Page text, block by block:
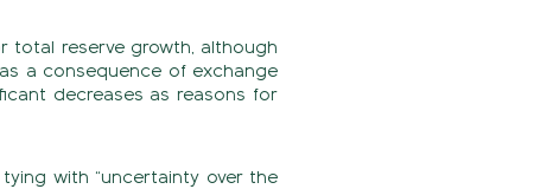
total reserve growth, although
a consequence of exchange
decreases as reasons for
with “uncertainty over the